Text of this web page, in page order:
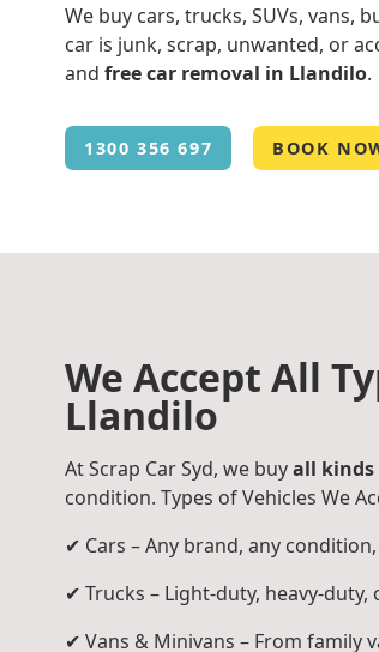
We buy cars, trucks, SUVs, vans,
car is junk, scrap, unwanted, or
and free car removal in Llandilo.
1300 356 697 BOOK
We Accept All
Llandilo
At Scrap Car Syd, we buyall kinds
condition. Types of Vehicles We
✔ Cars – Any brand, any
✔ Trucks – Light-duty, heavy-
✔ Vans & Minivans – From family